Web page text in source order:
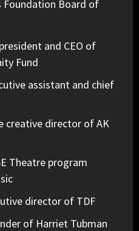
Foundation Board of
and CEO of
Fund
assistant and chief
creative director of AK
Theatre program
director of TDF
of Harriet Tubman